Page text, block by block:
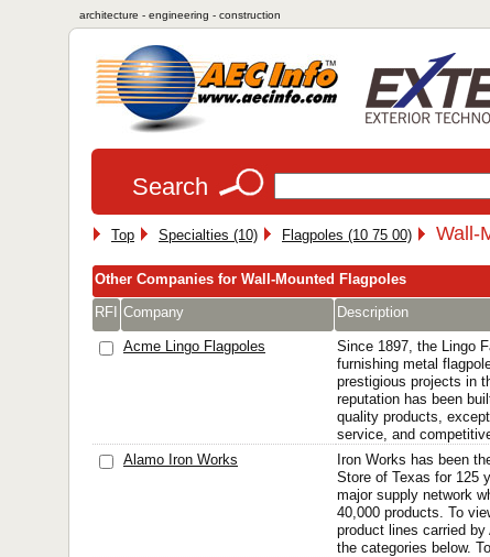
architecture - engineering - construction
Search
Top Specialties (10) Flagpoles (10 75 00) Wall-
Other Companies for Wall-Mounted Flagpoles
RFI Company Description
Acme Lingo Flagpoles
Since 1897, the Lingo
furnishing metal
prestigious projects in
reputation has been
quality products,
service, and
Alamo Iron Works
Iron Works has been
Store of Texas for 125
major supply network
40,000 products. To
product lines carried
the categories below.